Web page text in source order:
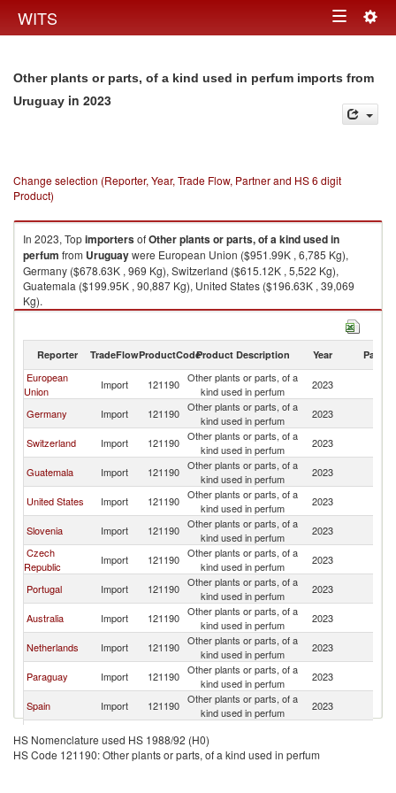
WITS Toggle
Other plants or parts, of a kind used in perfum imports from
Uruguay in 2023
Change selection (Reporter, Year, Trade Flow, Partner and HS 6 digit
Product)
In 2023, TopimportersofOther plants or parts, of a kind used in
perfum from Uruguaywere European Union ($951.99K , 6,785 Kg),
Germany ($678.63K , 969 Kg), Switzerland ($615.12K , 5,522 Kg),
Guatemala ($199.95K , 90,887 Kg), United States ($196.63K , 39,069
Kg).
Other plants or parts, of a kind used in perfum exports by country in 2023
Reporter TradeFlowProductCodeProduct Description Year Partner
European
Union
Import 121190 Other plants or parts, of a
kind used in perfum
2023
Germany Import 121190 Other plants or parts, of a
kind used in perfum
2023
Switzerland Import 121190 Other plants or parts, of a
kind used in perfum
2023
Guatemala Import 121190 Other plants or parts, of a
kind used in perfum
2023
United States Import 121190 Other plants or parts, of a
kind used in perfum
2023
Slovenia Import 121190 Other plants or parts, of a
kind used in perfum
2023
Czech
Republic
Import 121190 Other plants or parts, of a
kind used in perfum
2023
Portugal Import 121190 Other plants or parts, of a
kind used in perfum
2023
Australia Import 121190 Other plants or parts, of a
kind used in perfum
2023
Netherlands Import 121190 Other plants or parts, of a
kind used in perfum
2023
Paraguay Import 121190 Other plants or parts, of a
kind used in perfum
2023
Spain Import 121190 Other plants or parts, of a
kind used in perfum
2023
Israel Import 121190
kind used in perfum
Belgium Import 121190 Other plants or parts, of a
2023
HS Nomenclature used HS 1988/92 (H0)
HS Code 121190: Other plants or parts, of a kind used in perfum